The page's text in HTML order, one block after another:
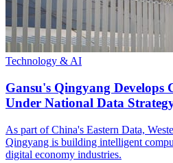
Technology & AI
Gansu's Qingyang Develops
Under National Data
As part of China's Eastern Data,
Qingyang is building intelligent
digital economy industries.